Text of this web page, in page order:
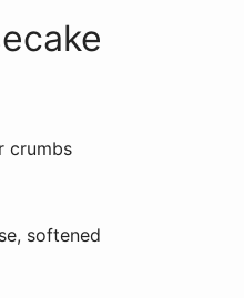
crumbs
softened